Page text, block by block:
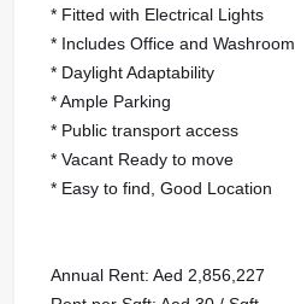
* Fitted with Electrical Lights
* Includes Office and Washroom
* Daylight Adaptability
* Ample Parking
* Public transport access
* Vacant Ready to move
* Easy to find, Good Location
Annual Rent: Aed 2,856,227